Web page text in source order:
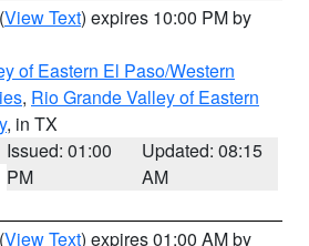
(View Text) expires 10:00 PM by
of Eastern El Paso/Western
, Rio Grande Valley of Eastern
, in TX
Issued: 01:00
PM
Updated: 08:15
AM
(View Text) expires 01:00 AM by